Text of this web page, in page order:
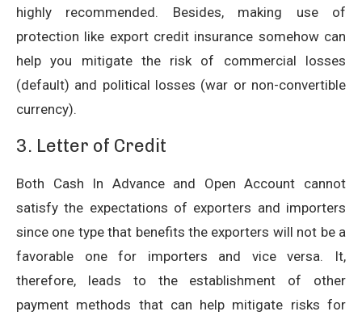
highly recommended. Besides, making use of
protection like export credit insurance somehow can
help you mitigate the risk of commercial losses
(default) and political losses (war or non-convertible
currency).
3. Letter of Credit
Both Cash In Advance and Open Account cannot
satisfy the expectations of exporters and importers
since one type that benefits the exporters will not be a
favorable one for importers and vice versa. It,
therefore, leads to the establishment of other
payment methods that can help mitigate risks for